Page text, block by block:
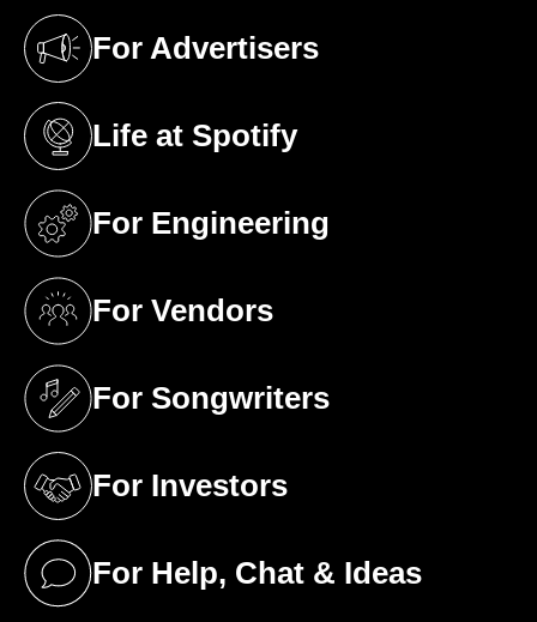
For Advertisers
(opens in a new tab)
Life at Spotify
(opens in a new tab)
For Engineering
(opens in a new tab)
For Vendors
(opens in a new tab)
For Songwriters
(opens in a new tab)
For Investors
(opens in a new tab)
For Help, Chat & Ideas
(opens in a new tab)